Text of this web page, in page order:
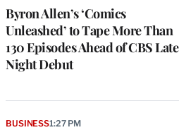
Byron Allen’s ‘Comics
Unleashed’ to Tape More Than
130 Episodes Ahead of CBS Late
Night Debut
BUSINESS1:27 PM